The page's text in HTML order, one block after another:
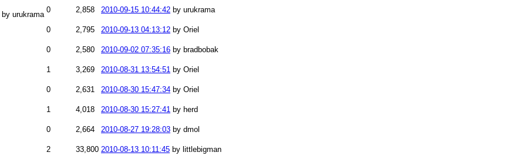
by urukrama
0 2,858 2010-09-15 10:44:42 by urukrama
0 2,795 2010-09-13 04:13:12 by Oriel
0 2,580 2010-09-02 07:35:16 by bradbobak
1 3,269 2010-08-31 13:54:51 by Oriel
0 2,631 2010-08-30 15:47:34 by Oriel
1 4,018 2010-08-30 15:27:41 by herd
0 2,664 2010-08-27 19:28:03 by dmol
2 33,800 2010-08-13 10:11:45 by littlebigman